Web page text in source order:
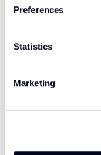
Preferences
Statistics
Marketing